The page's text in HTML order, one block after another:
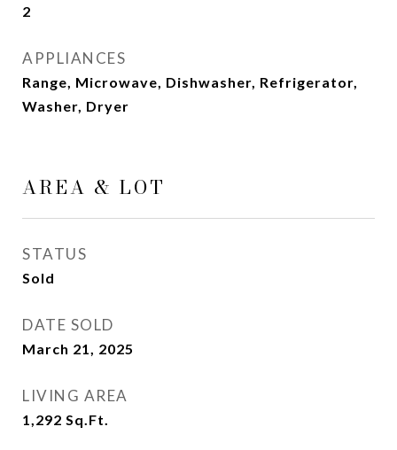
2
APPLIANCES
Range, Microwave, Dishwasher, Refrigerator,
Washer, Dryer
AREA & LOT
STATUS
Sold
DATE SOLD
March 21, 2025
LIVING AREA
1,292 Sq.Ft.